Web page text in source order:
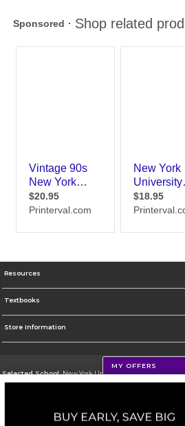
Resources
Textbooks
Store Information
Selected School:New York University
Go To http://www.nyu.edu
MY OFFERS